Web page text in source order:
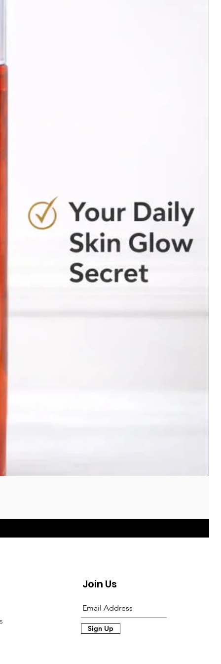
Join Us
Sign Up